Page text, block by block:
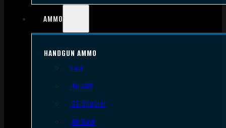
AMMO
HANDGUN AMMO
9mm
.45 ACP
.38 Special
.40 S&W